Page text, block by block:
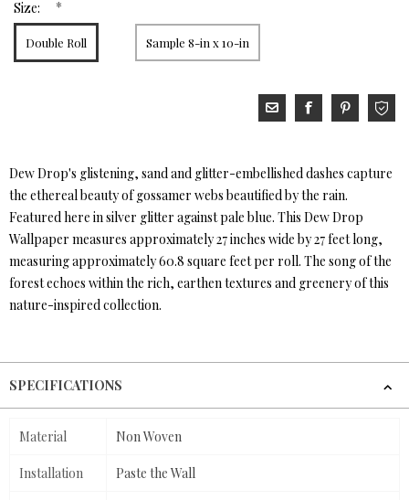
Size: *
Double Roll Sample 8-in x 10-in
Dew Drop's glistening, sand and glitter-embellished dashes capture
the ethereal beauty of gossamer webs beautified by the rain.
Featured here in silver glitter against pale blue. This Dew Drop
Wallpaper measures approximately 27 inches wide by 27 feet long,
measuring approximately 60.8 square feet per roll. The song of the
forest echoes within the rich, earthen textures and greenery of this
nature-inspired collection.
SPECIFICATIONS
Material Non Woven
Installation Paste the Wall